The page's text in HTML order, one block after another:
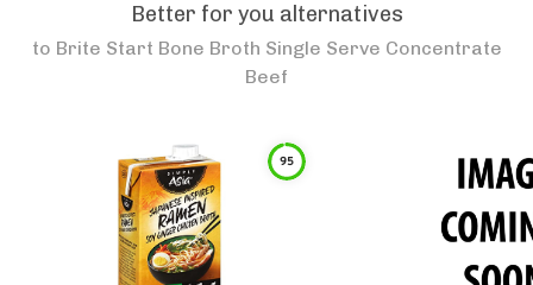
Better for you alternatives
to Brite Start Bone Broth Single Serve Concentrate
Beef
95